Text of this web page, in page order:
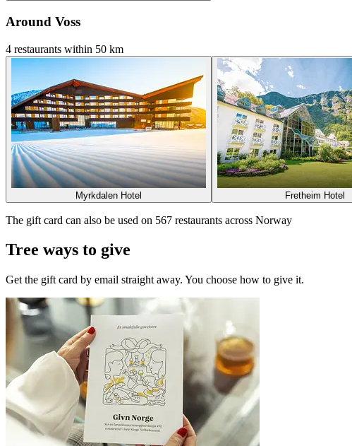
Around Voss
4 restaurants within 50 km
Myrkdalen Hotel Fretheim Hotel
The gift card can also be used on 567 restaurants across Norway
Tree ways to give
Get the gift card by email straight away. You choose how to give it.